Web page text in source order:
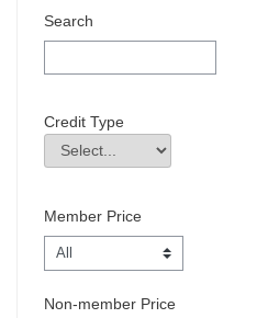
Search
Credit Type
Credit Type
Field Value
Member Price
Non-member Price